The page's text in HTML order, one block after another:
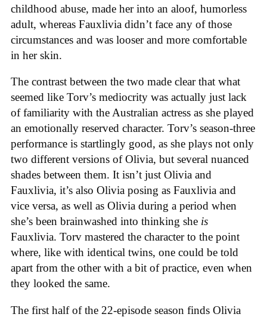
childhood abuse, made her into an aloof, humorless
adult, whereas Fauxlivia didn’t face any of those
circumstances and was looser and more comfortable
in her skin.
The contrast between the two made clear that what
seemed like Torv’s mediocrity was actually just lack
of familiarity with the Australian actress as she played
an emotionally reserved character. Torv’s season-three
performance is startlingly good, as she plays not only
two different versions of Olivia, but several nuanced
shades between them. It isn’t just Olivia and
Fauxlivia, it’s also Olivia posing as Fauxlivia and
vice versa, as well as Olivia during a period when
she’s been brainwashed into thinking she is
Fauxlivia. Torv mastered the character to the point
where, like with identical twins, one could be told
apart from the other with a bit of practice, even when
they looked the same.
The first half of the 22-episode season finds Olivia